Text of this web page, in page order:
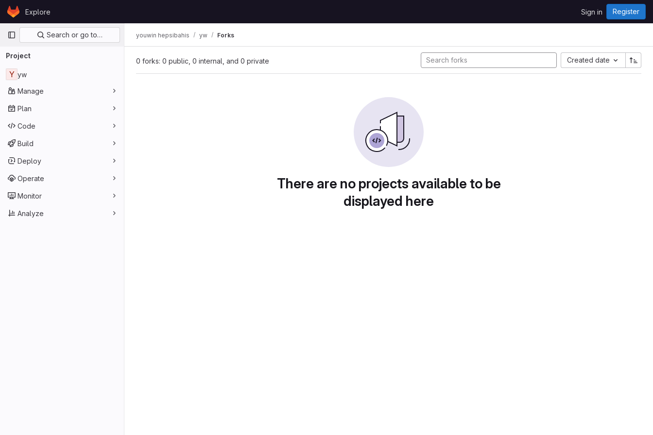
Skip to content
GitLabExplore Sign in Register
Primary navigation
Search or go to…
Project
Y yw
Manage
Plan
Code
Build
Deploy
Operate
Monitor
Analyze
youwin hepsibahis yw Forks
0 forks: 0 public, 0 internal, and 0 private Created date
There are no projects available to be
displayed here